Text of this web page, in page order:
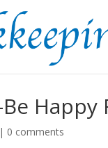
| 0 comments